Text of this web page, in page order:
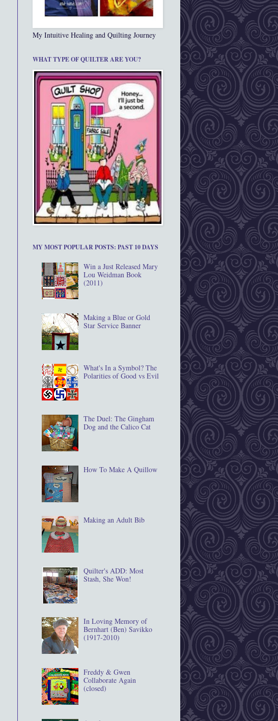
My Intuitive Healing and Quilting Journey
WHAT TYPE OF QUILTER ARE YOU?
MY MOST POPULAR POSTS: PAST 10 DAYS
Win a Just Released Mary
Lou Weidman Book
(2011)
Making a Blue or Gold
Star Service Banner
What's In a Symbol? The
Polarities of Good vs Evil
The Duel: The Gingham
Dog and the Calico Cat
How To Make A Quillow
Making an Adult Bib
Quilter's ADD: Most
Stash, She Won!
In Loving Memory of
Bernhart (Ben) Savikko
(1917‐2010)
Freddy & Gwen
Collaborate Again
(closed)